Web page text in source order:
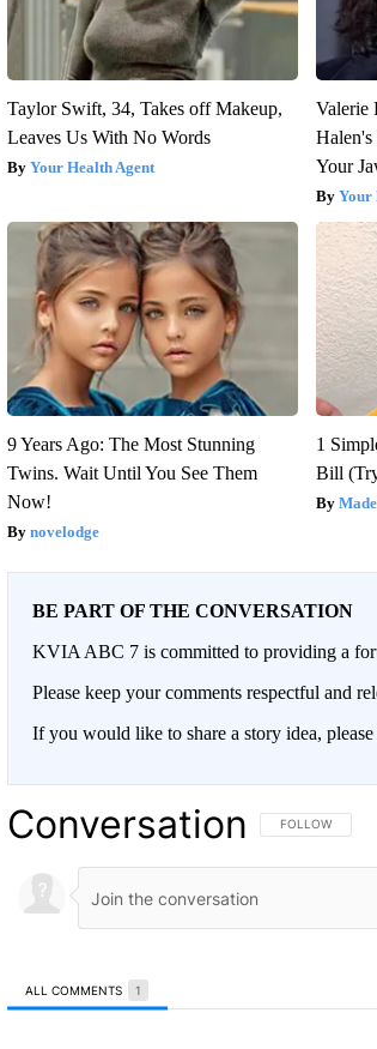
Taylor Swift, 34, Takes off Makeup,
Leaves Us With No Words
Your Health Agent
Valerie
Your
Your
9 Years Ago: The Most Stunning
Twins. Wait Until You See Them
Now!
novelodge
1
Bill
BE PART OF THE CONVERSATION
KVIA ABC 7 is committed to providing a
Please keep your comments respectful and
If you would like to share a story idea,
Conversation FOLLOW THIS
FOLLOW
ALL COMMENTS 1